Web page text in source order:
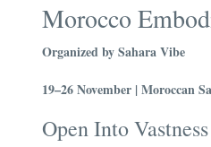
Morocco
Organized by Sahara Vibe
19–26 November | Moroccan
Open Into Vastness